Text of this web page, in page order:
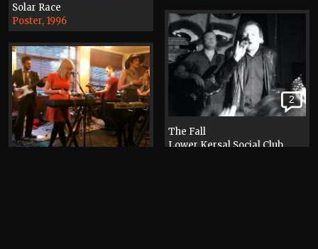
Solar Race
Poster, 1996
2
The Fall
Lower Kersal Social Club